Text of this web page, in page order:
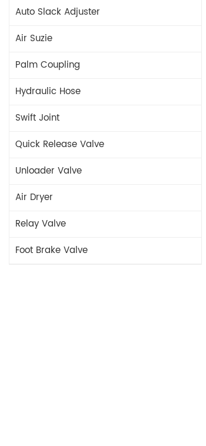
Auto Slack Adjuster
Air Suzie
Palm Coupling
Hydraulic Hose
Swift Joint
Quick Release Valve
Unloader Valve
Air Dryer
Relay Valve
Foot Brake Valve